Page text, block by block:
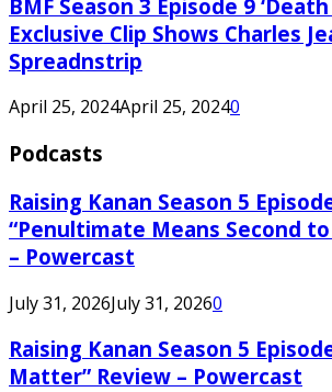
BMF Season 3 Episode 9 ‘Death
Exclusive Clip Shows Charles
Spreadnstrip
April 25, 2024April 25, 20240
Podcasts
Raising Kanan Season 5
“Penultimate Means Second
– Powercast
July 31, 2026July 31, 20260
Raising Kanan Season 5
Matter” Review – Powercast